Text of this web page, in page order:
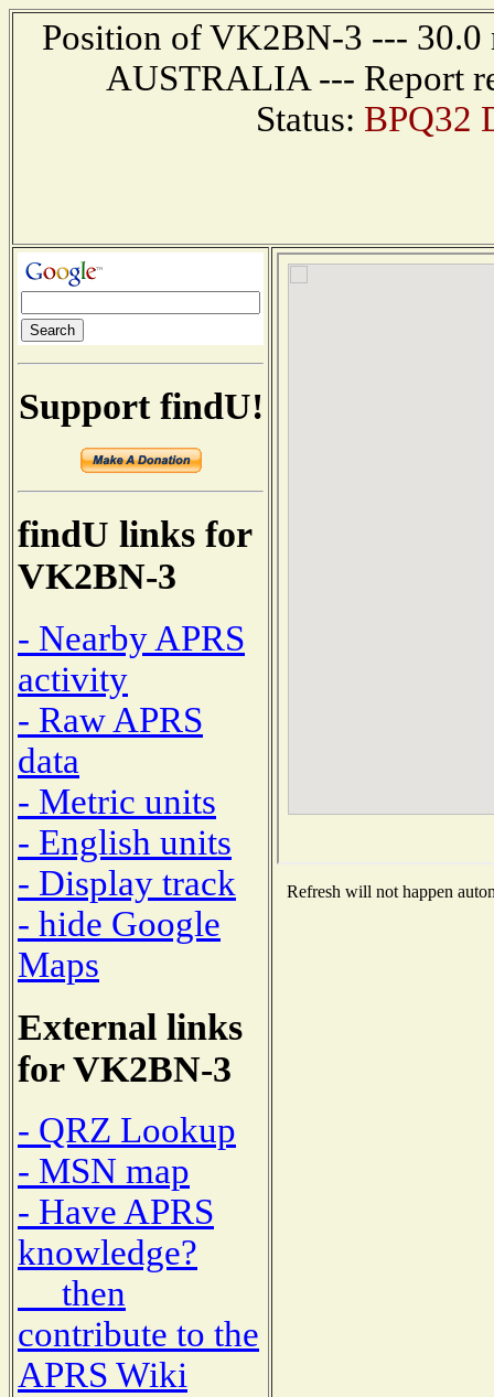
Position of VK2BN-3 --- 30.0
AUSTRALIA --- Report
Status: BPQ32
Support findU!
findU links for
VK2BN-3
- Nearby APRS
activity
- Raw APRS
data
- Metric units
- English units
- Display track
- hide Google
Maps
External links
for VK2BN-3
- QRZ Lookup
- MSN map
- Have APRS
knowledge?
then
contribute to the
APRS Wiki
Refresh will not happen